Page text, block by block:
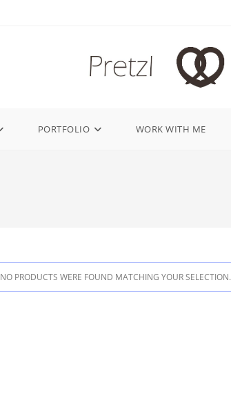
PORTFOLIO WORK WITH ME
NO PRODUCTS WERE FOUND MATCHING YOUR SELECTION.